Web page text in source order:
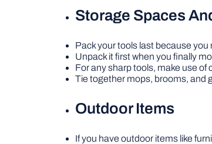
Storage Spaces
Pack your tools last because you
Unpack it first when you finally
For any sharp tools, make use of
Tie together mops, brooms, and
Outdoor Items
If you have outdoor items like